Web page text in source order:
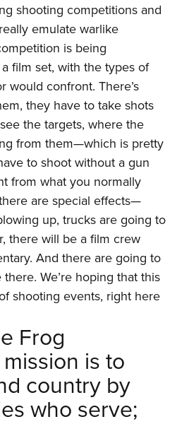
shooting competitions and
emulate warlike
is being
film set, with the types of
would confront. There’s
they have to take shots
the targets, where the
from them—which is pretty
to shoot without a gun
from what you normally
are special effects—
up, trucks are going to
there will be a film crew
And there are going to
We’re hoping that this
shooting events, right here
Frog
is to
country by
who serve;